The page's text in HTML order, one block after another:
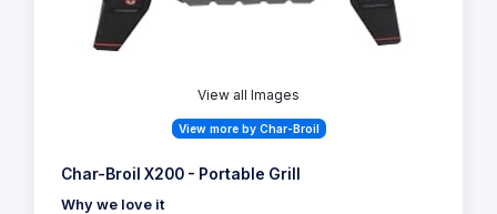
View all Images
View more by Char-Broil
Char-Broil X200 - Portable Grill
Why we love it